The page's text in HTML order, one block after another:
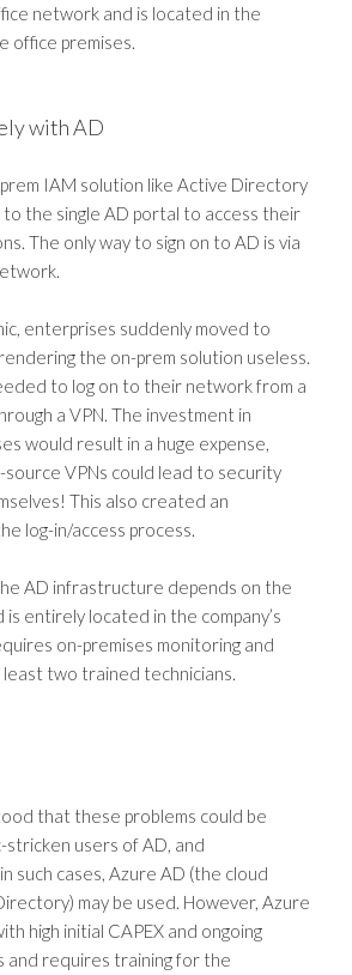
network and is located in the
office premises.
with AD
IAM solution like Active Directory
to the single AD portal to access their
The only way to sign on to AD is via
enterprises suddenly moved to
the on-prem solution useless.
to log on to their network from a
a VPN. The investment in
would result in a huge expense,
VPNs could lead to security
This also created an
log-in/access process.
AD infrastructure depends on the
entirely located in the company’s
on-premises monitoring and
least two trained technicians.
that these problems could be
stricken users of AD, and
such cases, Azure AD (the cloud
may be used. However, Azure
high initial CAPEX and ongoing
and requires training for the